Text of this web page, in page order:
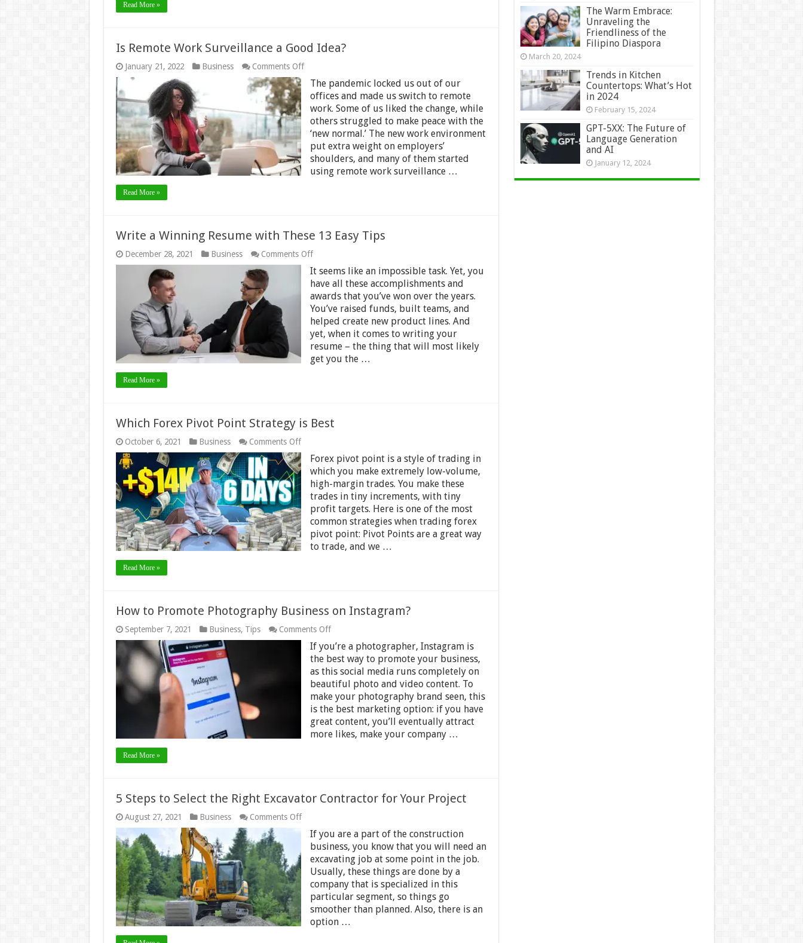
Read More »
Is Remote Work Surveillance a Good Idea?
January 21, 2022 Business Comments Offon
Remote
Work
Surveillance
Good
Idea?
The pandemic locked us out of our
offices and made us switch to remote
work. Some of us liked the change, while
others struggled to make peace with the
‘new normal.’ The new work environment
put extra weight on employers’
shoulders, and many of them started
using remote work surveillance …
Read More »
Write a Winning Resume with These 13 Easy Tips
December 28, 2021 Business Comments Offon
a
Winning
Resume
with
These
13
Easy
Tips
It seems like an impossible task. Yet, you
have all these accomplishments and
awards that you’ve won over the years.
You’ve raised funds, built teams, and
helped create new product lines. And
yet, when it comes to writing your
resume – the thing that will most likely
get you the …
Read More »
Which Forex Pivot Point Strategy is Best
October 6, 2021 Business Comments Offon
Which
Forex
Pivot
Point
Strategy
is
Best
Forex pivot point is a style of trading in
which you make extremely low-volume,
high-margin trades. You make these
trades in tiny increments, with tiny
profit targets. Here is one of the most
common strategies when trading forex
pivot point: Pivot Points are a great way
to trade, and we …
Read More »
How to Promote Photography Business on Instagram?
September 7, 2021 Business, Tips Comments Offon
to
Promote
Photography
Business
on
Instagram?
If you’re a photographer, Instagram is
the best way to promote your business,
as this social media runs completely on
beautiful photo and video content. To
make your photography brand seen, this
is the best marketing option: if you have
great content, you’ll eventually attract
more likes, make your company …
Read More »
5 Steps to Select the Right Excavator Contractor for Your Project
August 27, 2021 Business Comments Offon
Steps
Select
the
Right
Excavator
Contractor
for
Your
Project
If you are a part of the construction
business, you know that you will need an
excavating job at some point in the job.
Usually, these things are done by a
company that is specialized in this
particular segment, so things go
smoother than planned. Also, there is an
option …
The Warm Embrace:
Unraveling the
Friendliness of the
Filipino Diaspora
March 20, 2024
Trends in Kitchen
Countertops: What’s Hot
in 2024
February 15, 2024
GPT-5XX: The Future of
Language Generation
and AI
January 12, 2024